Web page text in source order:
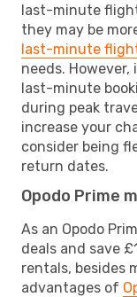
last-minute
they may be
last-minute
needs.
last-minute
during peak
increase your
consider being
return dates.
Opodo Prime
As an Opodo
deals and save
rentals, besides
advantages of